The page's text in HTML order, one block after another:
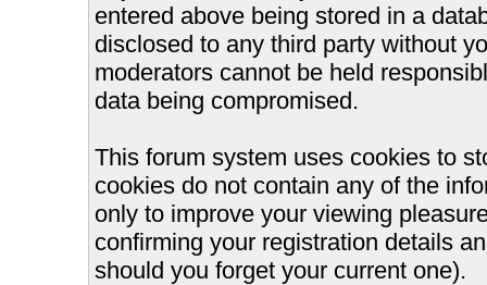
entered above being stored in a
disclosed to any third party without
moderators cannot be held
data being compromised.
This forum system uses cookies to
cookies do not contain any of the
only to improve your viewing
confirming your registration details
should you forget your current one).